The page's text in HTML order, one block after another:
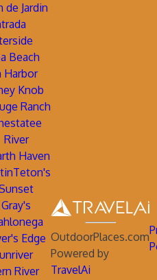
de Jardin
Beach
Harbor
Knob
Ranch
River
Haven
Gray's
Edge
River
OutdoorPlaces.com
Powered by
TravelAi